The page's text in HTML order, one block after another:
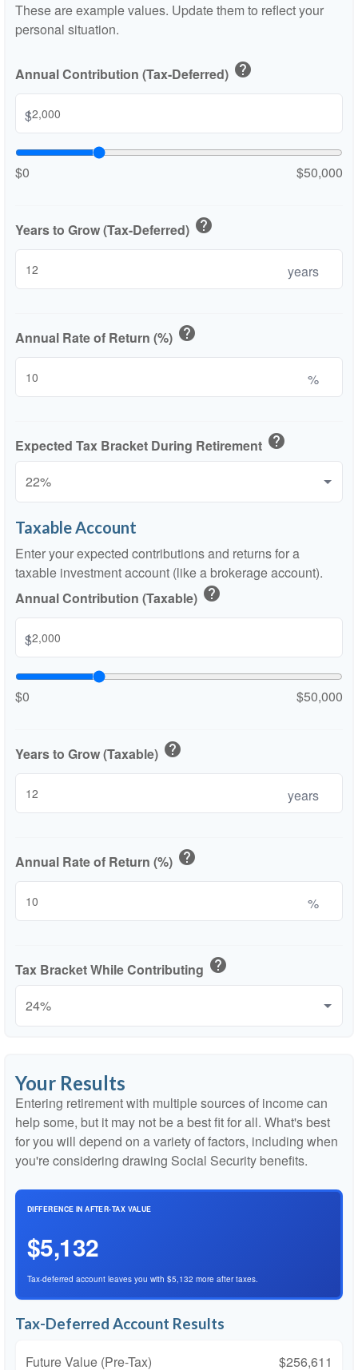
These are example values. Update them to reflect your
personal situation.
Annual Contribution (Tax-Deferred) help
$
$0 $50,000
Years to Grow (Tax-Deferred) help
years
Annual Rate of Return (%) help
%
Expected Tax Bracket During Retirement help
Taxable Account
Enter your expected contributions and returns for a
taxable investment account (like a brokerage account).
Annual Contribution (Taxable) help
$
$0 $50,000
Years to Grow (Taxable) help
years
Annual Rate of Return (%) help
%
Tax Bracket While Contributing help
Your Results
Entering retirement with multiple sources of income can
help some, but it may not be a best fit for all. What's best
for you will depend on a variety of factors, including when
you're considering drawing Social Security benefits.
DIFFERENCE IN AFTER-TAX VALUE
$5,132
Tax-deferred account leaves you with $5,132 more after taxes.
Tax-Deferred Account Results
Future Value (Pre-Tax) $256,611